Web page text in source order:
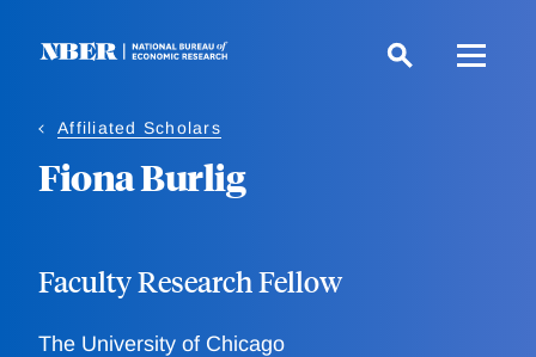
Affiliated Scholars
Fiona Burlig
Faculty Research Fellow
The University of Chicago